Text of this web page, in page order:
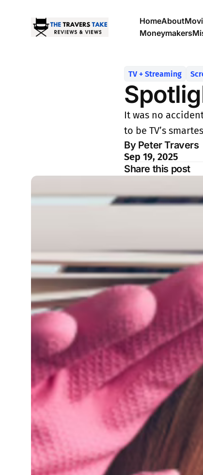
HomeAbout
Moneymakers
TV + Streaming
It was no
to be TV’s
By Peter Travers
Sep 19, 2025
Share this post